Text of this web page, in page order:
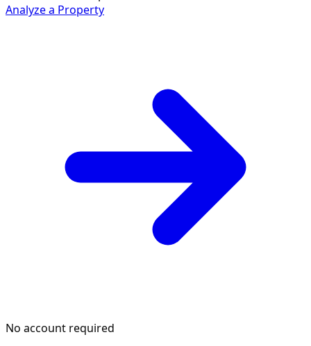
Analyze a Property
No account required